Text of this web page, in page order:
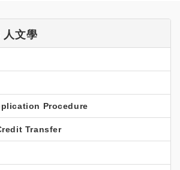
人文學
Procedure
Transfer